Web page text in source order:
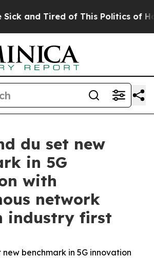
and Tired of This Politics of
du set new
in 5G
with
network
industry first
benchmark in 5G innovation